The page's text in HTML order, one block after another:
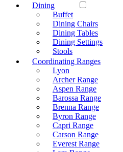
Dining
Buffet
Dining Chairs
Dining Tables
Dining Settings
Stools
Coordinating Ranges
Lyon
Archer Range
Aspen Range
Barossa Range
Brenna Range
Byron Range
Capri Range
Carson Range
Everest Range